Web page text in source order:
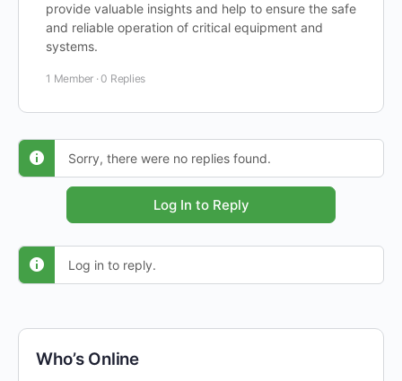
provide valuable insights and help to ensure the safe
and reliable operation of critical equipment and
systems.
1 Member ·0 Replies
Sorry, there were no replies found.
Log In to Reply
Log in to reply.
Who’s Online